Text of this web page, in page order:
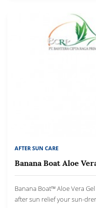
AFTER SUN CARE
Banana Boat Aloe
Banana Boat™ Aloe Vera
after sun relief your sun-